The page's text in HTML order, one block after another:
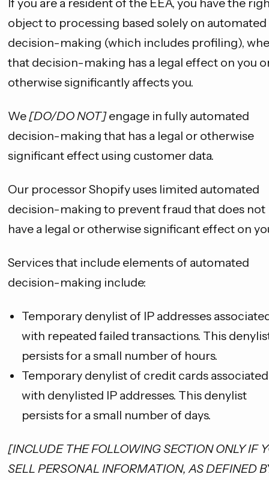
If you are a resident of the EEA, you have the
object to processing based solely on automated
decision-making (which includes profiling),
that decision-making has a legal effect on you
otherwise significantly affects you.
We[DO/DO NOT]engage in fully automated
decision-making that has a legal or otherwise
significant effect using customer data.
Our processor Shopify uses limited automated
decision-making to prevent fraud that does not
have a legal or otherwise significant effect on
Services that include elements of automated
decision-making include:
Temporary denylist of IP addresses
with repeated failed transactions. This
persists for a small number of hours.
Temporary denylist of credit cards associated
with denylisted IP addresses. This denylist
persists for a small number of days.
[INCLUDE THE FOLLOWING SECTION ONLY IF
SELL PERSONAL INFORMATION, AS DEFINED
SAVE 10%
Email Address